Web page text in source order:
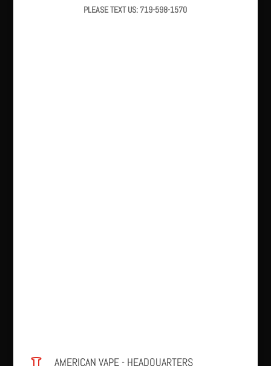
PLEASE TEXT US: 719-598-1570
AMERICAN VAPE - HEADQUARTERS